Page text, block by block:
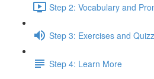
Step 2: Vocabulary and
Step 3: Exercises and
Step 4: Learn More